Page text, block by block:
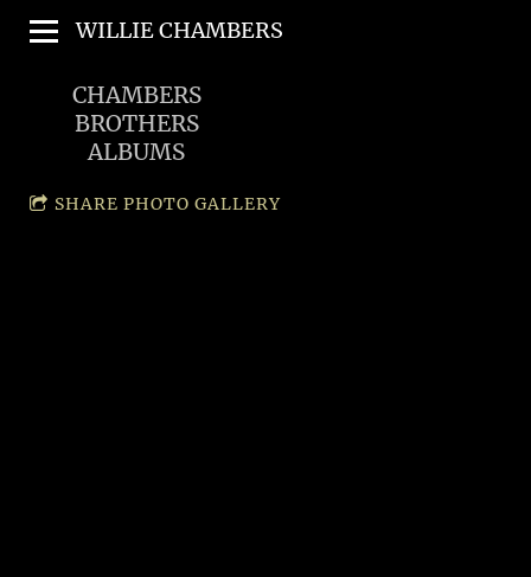
WILLIE CHAMBERS
CHAMBERS
BROTHERS
ALBUMS
SHARE PHOTO GALLERY